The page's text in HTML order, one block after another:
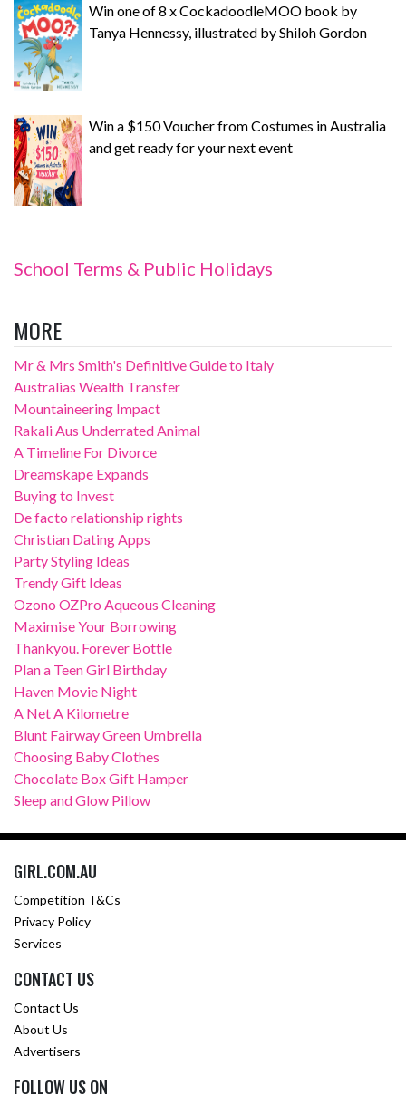
Win one of 8 x CockadoodleMOO book by
Tanya Hennessy, illustrated by Shiloh Gordon
Win a $150 Voucher from Costumes in Australia
and get ready for your next event
School Terms & Public Holidays
MORE
Mr & Mrs Smith's Definitive Guide to Italy
Australias Wealth Transfer
Mountaineering Impact
Rakali Aus Underrated Animal
A Timeline For Divorce
Dreamskape Expands
Buying to Invest
De facto relationship rights
Christian Dating Apps
Party Styling Ideas
Trendy Gift Ideas
Ozono OZPro Aqueous Cleaning
Maximise Your Borrowing
Thankyou. Forever Bottle
Plan a Teen Girl Birthday
Haven Movie Night
A Net A Kilometre
Blunt Fairway Green Umbrella
Choosing Baby Clothes
Chocolate Box Gift Hamper
Sleep and Glow Pillow
GIRL.COM.AU
Competition T&Cs
Privacy Policy
Services
CONTACT US
Contact Us
About Us
Advertisers
FOLLOW US ON